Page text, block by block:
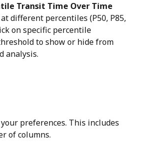
Transit Time Over Time
different percentiles (P50, P85,
on specific percentile
to show or hide from
analysis.
preferences. This includes
of columns.